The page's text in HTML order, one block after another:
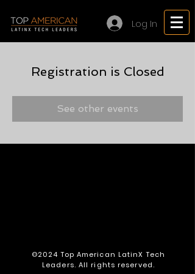
Log In
Registration is Closed
See other events
©2024 Top American LatinX Tech
Leaders. All rights reserved.